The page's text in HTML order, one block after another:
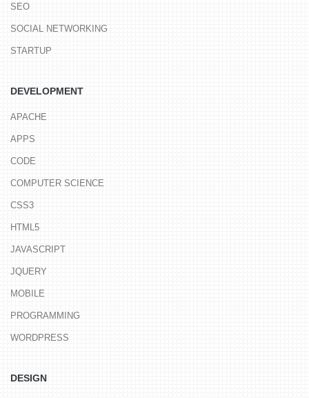
SEO
SOCIAL NETWORKING
STARTUP
DEVELOPMENT
APACHE
APPS
CODE
COMPUTER SCIENCE
CSS3
HTML5
JAVASCRIPT
JQUERY
MOBILE
PROGRAMMING
WORDPRESS
DESIGN